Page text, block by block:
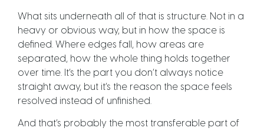
What sits underneath all of that is structure. Not in a
heavy or obvious way, but in how the space is
defined. Where edges fall, how areas are
separated, how the whole thing holds together
over time. It’s the part you don’t always notice
straight away, but it’s the reason the space feels
resolved instead of unfinished.
And that’s probably the most transferable part of